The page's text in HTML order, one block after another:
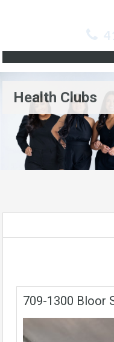
Health Clubs
709-1300 Bloor